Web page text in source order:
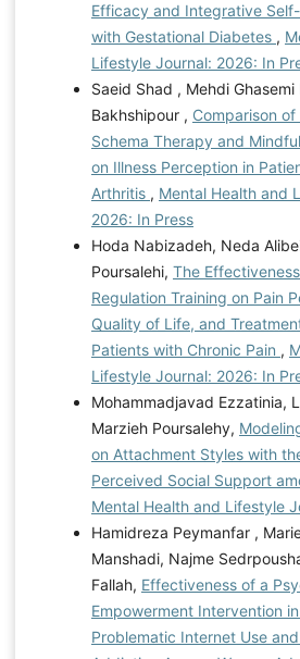
Efficacy and Integrative
with Gestational Diabetes ,
Lifestyle Journal: 2026: In
Saeid Shad , Mehdi
Bakhshipour , Comparison
Schema Therapy and
on Illness Perception in
Arthritis , Mental Health and
2026: In Press
Hoda Nabizadeh, Neda
Poursalehi, The
Regulation Training on Pain
Quality of Life, and
Patients with Chronic Pain ,
Lifestyle Journal: 2026: In
Mohammadjavad Ezzatinia,
Marzieh Poursalehy,
on Attachment Styles with
Perceived Social Support
Mental Health and Lifestyle
Hamidreza Peymanfar ,
Manshadi, Najme
Fallah, Effectiveness of a
Empowerment Intervention
Problematic Internet Use